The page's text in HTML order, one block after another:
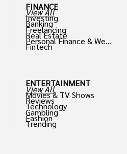
FINANCE
View All
Investing
Banking
Freelancing
Real Estate
Personal Finance & Weal
th
Fintech
ENTERTAINMENT
View All
Movies & TV Shows
Reviews
Technology
Gambling
Fashion
Trending